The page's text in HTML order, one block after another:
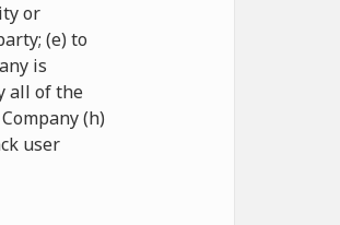
or
(e) to
is
all of the
(h)
user